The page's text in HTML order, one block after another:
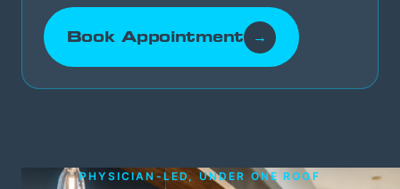
Book Appointment →
PHYSICIAN-LED, UNDER ONE ROOF